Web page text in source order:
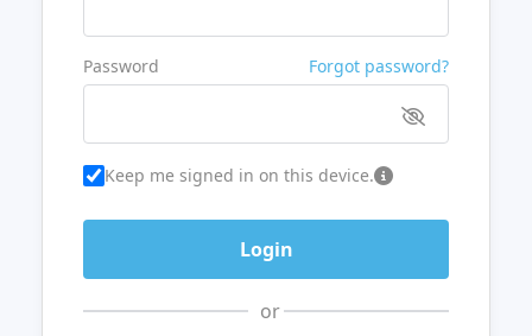
Password Forgot password?
Keep me signed in on this device.
or